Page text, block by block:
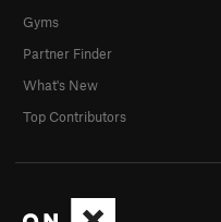
Gyms
Partner Finder
What's New
Top Contributors